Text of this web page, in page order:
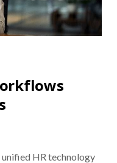
HR technology